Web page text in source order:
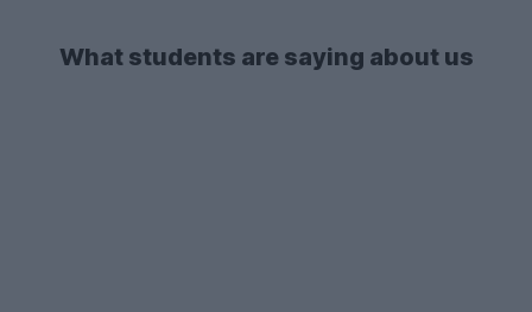
What students are saying about us